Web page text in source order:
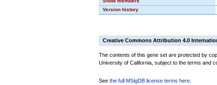
Version history
Creative Commons Attribution 4.0
The contents of this gene set are protected by
University of California, subject to the terms and
See the full MSigDB license terms here